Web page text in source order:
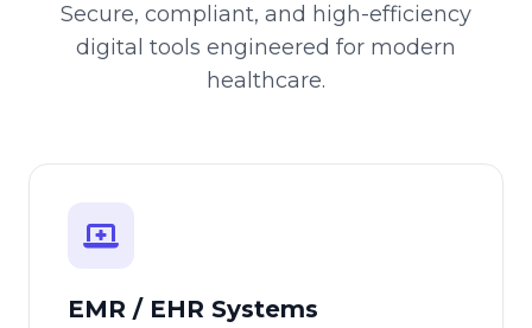
Secure, compliant, and high-efficiency
digital tools engineered for modern
healthcare.
EMR / EHR Systems